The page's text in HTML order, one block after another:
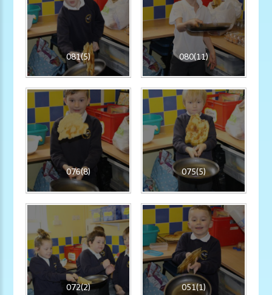
081(5) 080(11)
076(8) 075(5)
072(2) 051(1)